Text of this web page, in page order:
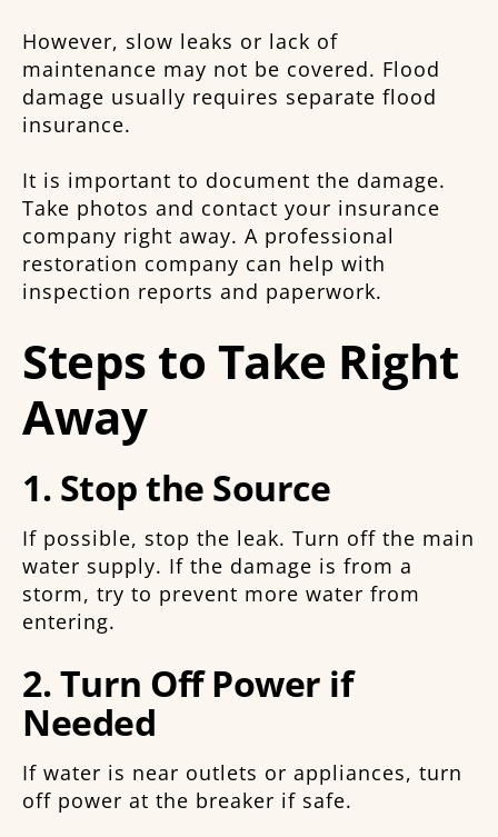
However, slow leaks or lack of
maintenance may not be covered. Flood
damage usually requires separate flood
insurance.
It is important to document the damage.
Take photos and contact your insurance
company right away. A professional
restoration company can help with
inspection reports and paperwork.
Steps to Take Right
Away
1. Stop the Source
If possible, stop the leak. Turn off the main
water supply. If the damage is from a
storm, try to prevent more water from
entering.
2. Turn Off Power if
Needed
If water is near outlets or appliances, turn
off power at the breaker if safe.